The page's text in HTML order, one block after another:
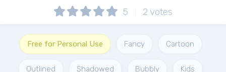
5 2 votes
Free for Personal Use Fancy Cartoon
Outlined Shadowed Bubbly Kids